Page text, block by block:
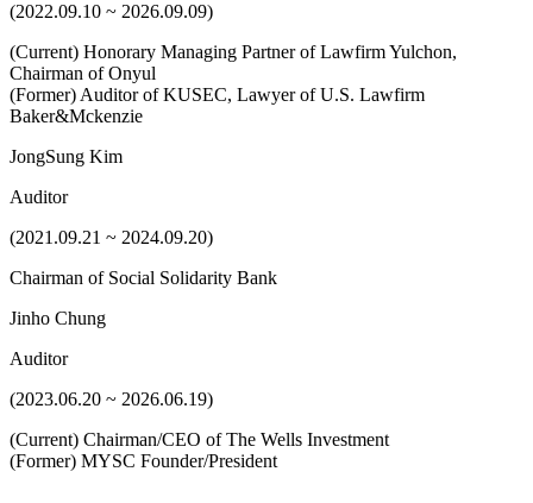
(2022.09.10 ~ 2026.09.09)
(Current) Honorary Managing Partner of Lawfirm Yulchon,
Chairman of Onyul
(Former) Auditor of KUSEC, Lawyer of U.S. Lawfirm
Baker&Mckenzie
JongSung Kim
Auditor
(2021.09.21 ~ 2024.09.20)
Chairman of Social Solidarity Bank
Jinho Chung
Auditor
(2023.06.20 ~ 2026.06.19)
(Current) Chairman/CEO of The Wells Investment
(Former) MYSC Founder/President